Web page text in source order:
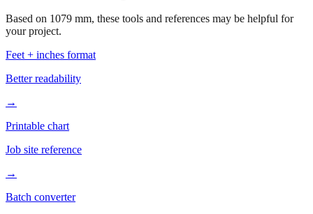
Based on 1079 mm, these tools and references may be helpful for
your project.
Feet + inches format
Better readability
→
Printable chart
Job site reference
→
Batch converter